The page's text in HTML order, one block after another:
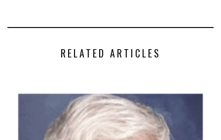
RELATED ARTICLES